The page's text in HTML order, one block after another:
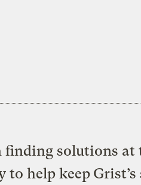
finding solutions
help keep